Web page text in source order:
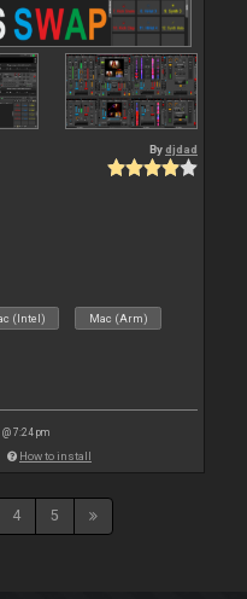
Bydjdad
(Intel) Mac (Arm)
7:24 pm
How to install
4 5